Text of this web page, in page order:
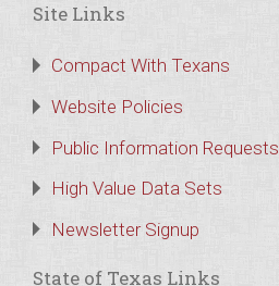
Site Links
Compact With Texans
Website Policies
Public Information Requests
High Value Data Sets
Newsletter Signup
State of Texas Links